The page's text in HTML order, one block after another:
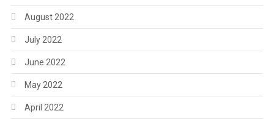
August 2022
July 2022
June 2022
May 2022
April 2022